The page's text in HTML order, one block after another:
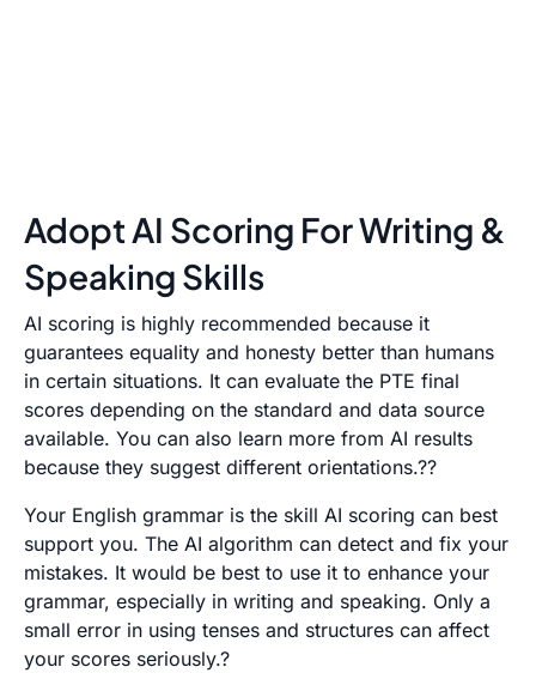
Adopt AI Scoring For Writing &
Speaking Skills
AI scoring is highly recommended because it
guarantees equality and honesty better than humans
in certain situations. It can evaluate the PTE final
scores depending on the standard and data source
available. You can also learn more from AI results
because they suggest different orientations.??
Your English grammar is the skill AI scoring can best
support you. The AI algorithm can detect and fix your
mistakes. It would be best to use it to enhance your
grammar, especially in writing and speaking. Only a
small error in using tenses and structures can affect
your scores seriously.?